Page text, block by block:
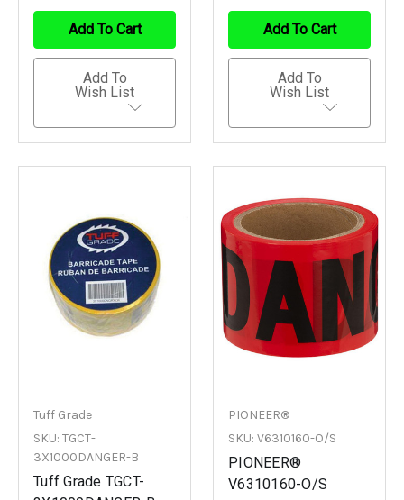
Undefined
Undefined
Add To Cart
Add To
Wish List
Undefined
Undefined
Add To Cart
Add To
Wish List
Tuff Grade
SKU: TGCT-
3X1000DANGER-B
Tuff Grade TGCT-
PIONEER®
SKU: V6310160-O/S
PIONEER®
V6310160-O/S